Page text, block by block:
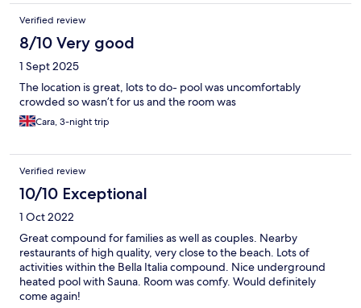
lawn chairs seem to be hit or miss, with a number broken so you
only could lie out, not recline. The facilities and things to do for
kids, on site market, and staff were all great. Would recommend
and go again for a family vacation!
Verified review
8/10 Very good
1 Sept 2025
The location is great, lots to do- pool was uncomfortably
crowded so wasn’t for us and the room was
Cara, 3-night trip
Verified review
10/10 Exceptional
1 Oct 2022
Great compound for families as well as couples. Nearby
restaurants of high quality, very close to the beach. Lots of
activities within the Bella Italia compound. Nice underground
heated pool with Sauna. Room was comfy. Would definitely
come again!